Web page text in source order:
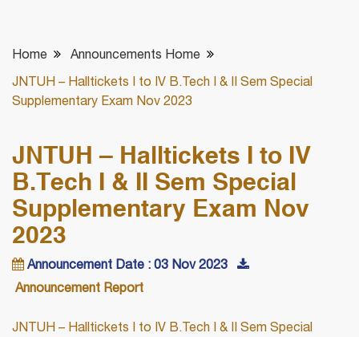
Home Announcements Home
JNTUH – Halltickets I to IV B.Tech I & II Sem Special
Supplementary Exam Nov 2023
JNTUH – Halltickets I to IV
B.Tech I & II Sem Special
Supplementary Exam Nov
2023
Announcement Date : 03 Nov 2023
Announcement Report
JNTUH – Halltickets I to IV B.Tech I & II Sem Special